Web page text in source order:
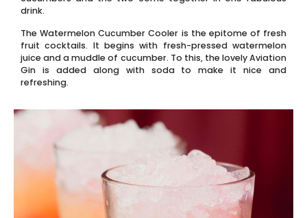
drink.
The Watermelon Cucumber Cooler is the epitome of fresh
fruit cocktails. It begins with fresh-pressed watermelon
juice and a muddle of cucumber. To this, the lovely Aviation
Gin is added along with soda to make it nice and
refreshing.